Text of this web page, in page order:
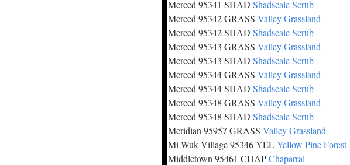
Merced 95341 SHAD Shadscale Scrub
Merced 95342 GRASS Valley Grassland
Merced 95342 SHAD Shadscale Scrub
Merced 95343 GRASS Valley Grassland
Merced 95343 SHAD Shadscale Scrub
Merced 95344 GRASS Valley Grassland
Merced 95344 SHAD Shadscale Scrub
Merced 95348 GRASS Valley Grassland
Merced 95348 SHAD Shadscale Scrub
Meridian 95957 GRASS Valley Grassland
Mi-Wuk Village 95346 YELYellow Pine Forest
Middletown 95461 CHAPChaparral